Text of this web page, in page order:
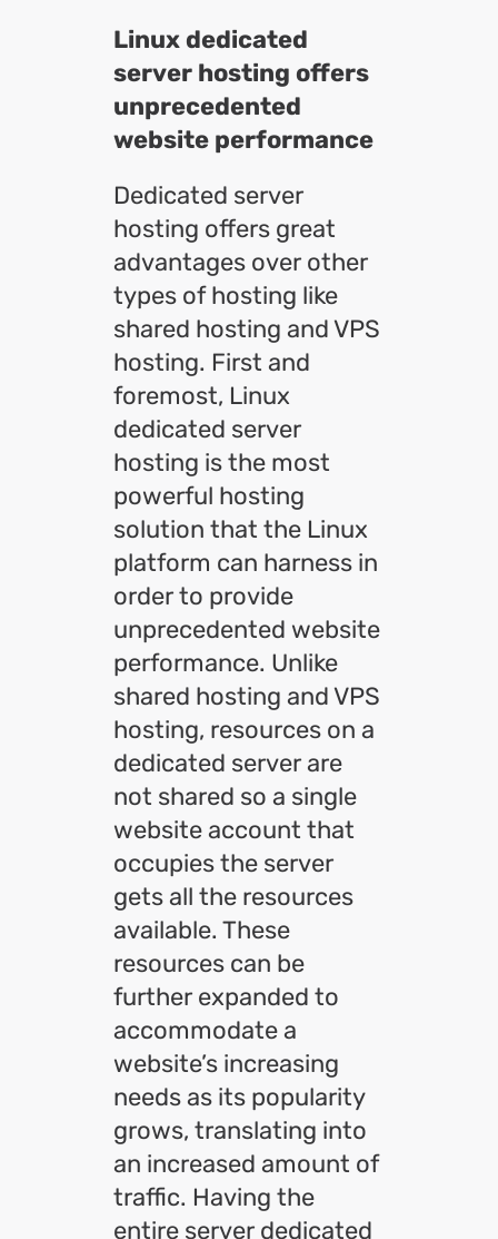
Linux dedicated
server hosting offers
unprecedented
website performance
Dedicated server
hosting offers great
advantages over other
types of hosting like
shared hosting and VPS
hosting. First and
foremost, Linux
dedicated server
hosting is the most
powerful hosting
solution that the Linux
platform can harness in
order to provide
unprecedented website
performance. Unlike
shared hosting and VPS
hosting, resources on a
dedicated server are
not shared so a single
website account that
occupies the server
gets all the resources
available. These
resources can be
further expanded to
accommodate a
website’s increasing
needs as its popularity
grows, translating into
an increased amount of
traffic. Having the
entire server dedicated